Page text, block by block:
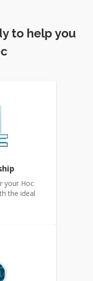
to help you
your Hoc
the ideal